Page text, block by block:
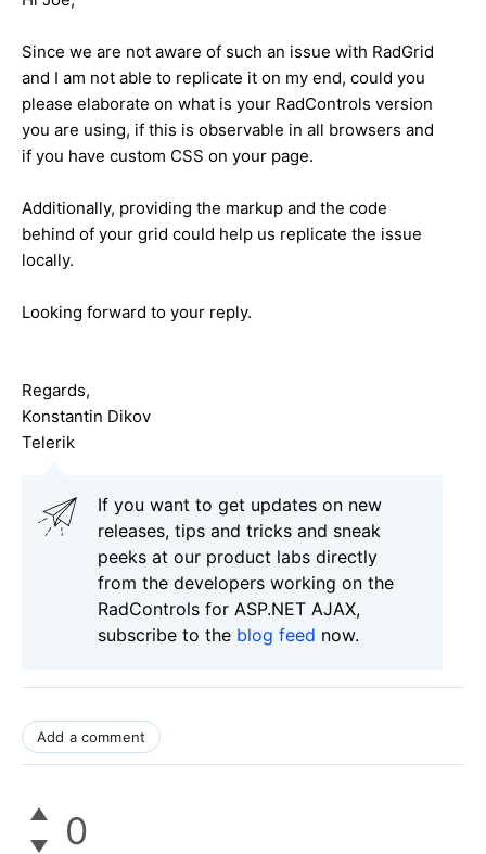
Since we are not aware of such an issue with RadGrid
and I am not able to replicate it on my end, could you
please elaborate on what is your RadControls version
you are using, if this is observable in all browsers and
if you have custom CSS on your page.
Additionally, providing the markup and the code
behind of your grid could help us replicate the issue
locally.
Looking forward to your reply.
Regards,
Konstantin Dikov
Telerik
If you want to get updates on new
releases, tips and tricks and sneak
peeks at our product labs directly
from the developers working on the
RadControls for ASP.NET AJAX,
subscribe to the blog feed now.
Add a comment
0